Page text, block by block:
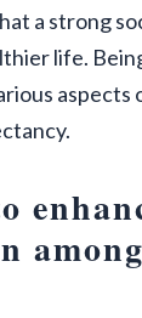
a strong
life.